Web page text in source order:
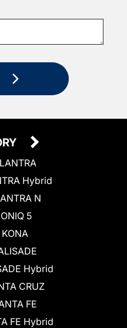
Hybrid
N
5
Hybrid
CRUZ
FE
FE Hybrid